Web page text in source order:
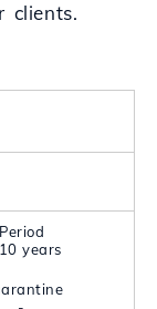
clients.
Period
years